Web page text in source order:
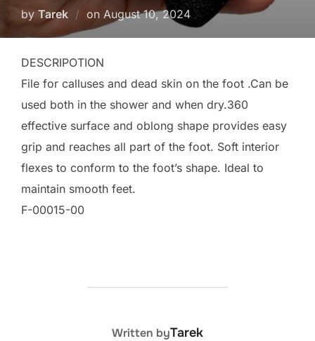
by Tarek on Posted
August 10, 2024
DESCRIPOTION
File for calluses and dead skin on the foot .Can be
used both in the shower and when dry.360
effective surface and oblong shape provides easy
grip and reaches all part of the foot. Soft interior
flexes to conform to the foot’s shape. Ideal to
maintain smooth feet.
F-00015-00
POST AUTHOR
Written byTarek